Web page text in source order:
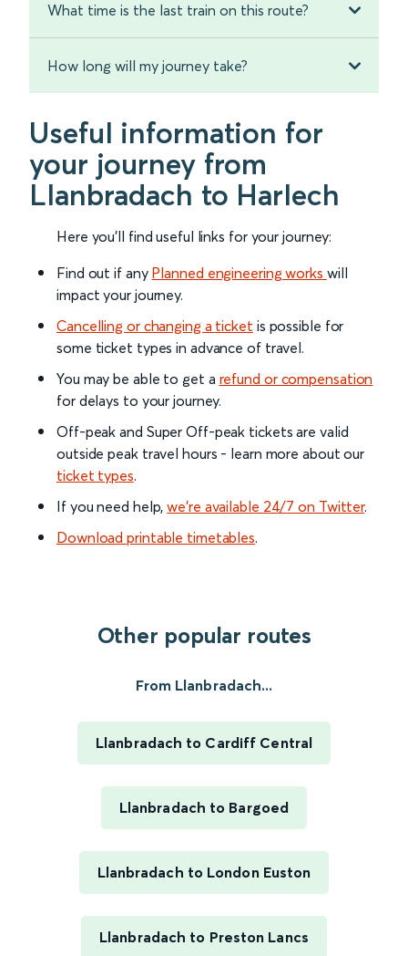
What time is the last train on this route?
How long will my journey take?
Useful information for
your journey from
Llanbradach to Harlech
Here you'll find useful links for your journey:
Find out if any Planned engineering works will
impact your journey.
Cancelling or changing a ticket is possible for
some ticket types in advance of travel.
You may be able to get a refund or compensation
for delays to your journey.
Off-peak and Super Off-peak tickets are valid
outside peak travel hours - learn more about our
ticket types.
If you need help,we’re available 24/7 on Twitter.
Download printable timetables.
Other popular routes
From Llanbradach...
Llanbradach to Cardiff Central
Llanbradach to Bargoed
Llanbradach to London Euston
Llanbradach to Preston Lancs